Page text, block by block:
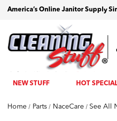
America’s Online Janitor Supply
NEW STUFF HOT
Home Parts NaceCare See All